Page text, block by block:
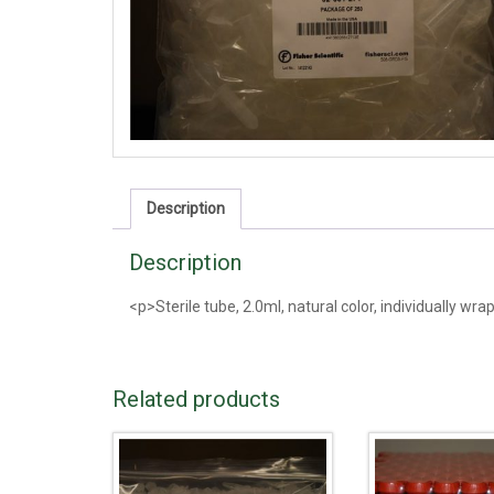
Description
Description
<p>Sterile tube, 2.0ml, natural color, individually
Related products